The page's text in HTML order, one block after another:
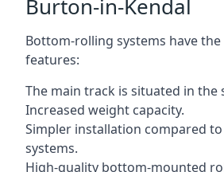
Burton-in-Kendal
Bottom-rolling systems have
features:
The main track is situated in the
Increased weight capacity.
Simpler installation compared
systems.
High-quality bottom-mounted